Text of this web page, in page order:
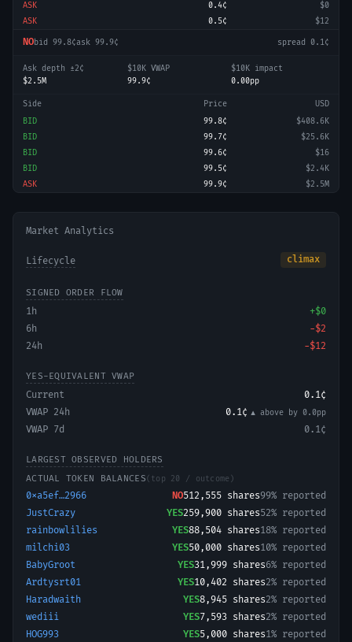
ASK
0.4¢
$0
ASK
0.5¢ $12
NObid 99.8¢ask 99.9¢ spread 0.1¢
Ask depth ±2¢
$2.5M
$10K VWAP
99.9¢
$10K impact
0.00pp
Side Price
USD
BID
99.8¢
$408.6K
BID
99.7¢
$25.6K
BID
99.6¢
$16
BID
99.5¢
$2.4K
ASK
99.9¢ $2.5M
Market Analytics
Lifecycle climax
SIGNED ORDER FLOW
1h +$0
6h
−$2
24h
−$12
YES-EQUIVALENT VWAP
Current
0.1¢
VWAP 24h
0.1¢ ▲ above by 0.0pp
VWAP 7d 0.1¢
LARGEST OBSERVED HOLDERS
ACTUAL TOKEN BALANCES(top 20 / outcome)
0xa5ef…2966 NO512,555 shares99% reported
JustCrazy
YES259,900 shares52% reported
rainbowlilies
YES88,504 shares18% reported
milchi03
YES50,000 shares10% reported
BabyGroot
YES31,999 shares6% reported
Ardtysrt01
YES10,402 shares2% reported
Haradwaith
YES8,945 shares2% reported
wediii
YES7,593 shares2% reported
HOG993
YES5,000 shares1% reported